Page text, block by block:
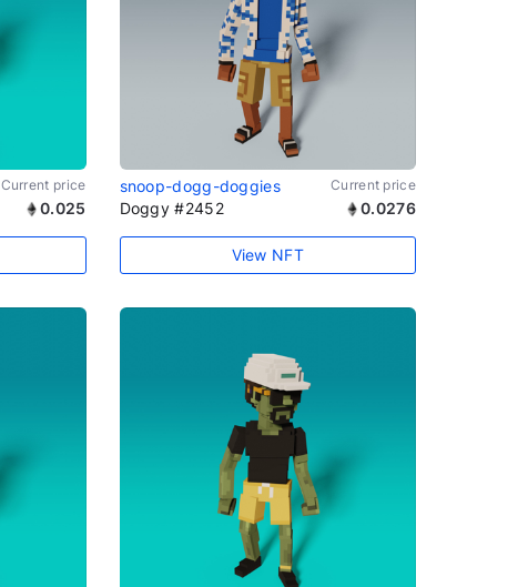
Current price
0.025
snoop-dogg-doggies Current price
Doggy #2452 0.0276
View NFT